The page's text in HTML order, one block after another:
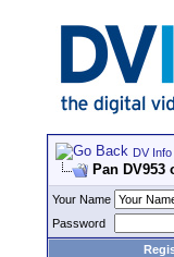
DV
Pan DV953
Your Name
Password